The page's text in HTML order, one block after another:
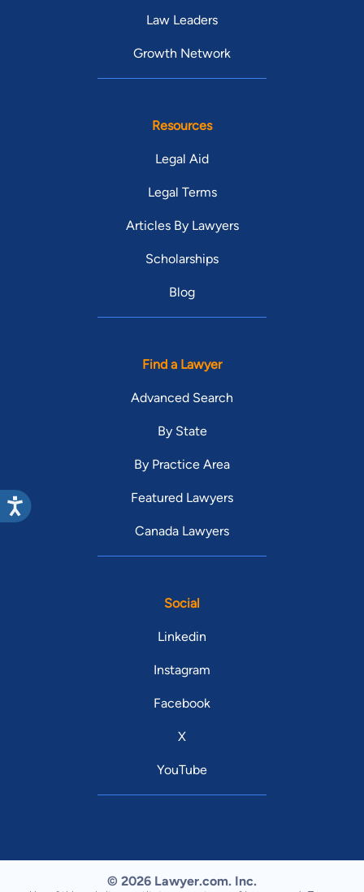
Law Leaders
Growth Network
Resources
Legal Aid
Legal Terms
Articles By Lawyers
Scholarships
Blog
Find a Lawyer
Advanced Search
By State
By Practice Area
Featured Lawyers
Canada Lawyers
Social
Linkedin
Instagram
Facebook
X
YouTube
© 2026 Lawyer.com. Inc.